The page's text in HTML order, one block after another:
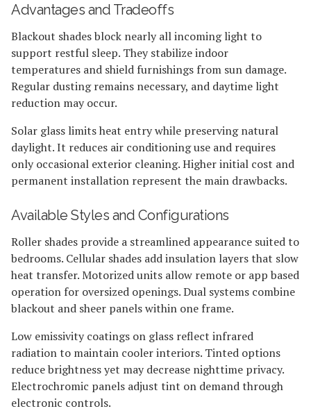
Advantages and Tradeoffs
Blackout shades block nearly all incoming light to
support restful sleep. They stabilize indoor
temperatures and shield furnishings from sun damage.
Regular dusting remains necessary, and daytime light
reduction may occur.
Solar glass limits heat entry while preserving natural
daylight. It reduces air conditioning use and requires
only occasional exterior cleaning. Higher initial cost and
permanent installation represent the main drawbacks.
Available Styles and Configurations
Roller shades provide a streamlined appearance suited to
bedrooms. Cellular shades add insulation layers that slow
heat transfer. Motorized units allow remote or app based
operation for oversized openings. Dual systems combine
blackout and sheer panels within one frame.
Low emissivity coatings on glass reflect infrared
radiation to maintain cooler interiors. Tinted options
reduce brightness yet may decrease nighttime privacy.
Electrochromic panels adjust tint on demand through
electronic controls.